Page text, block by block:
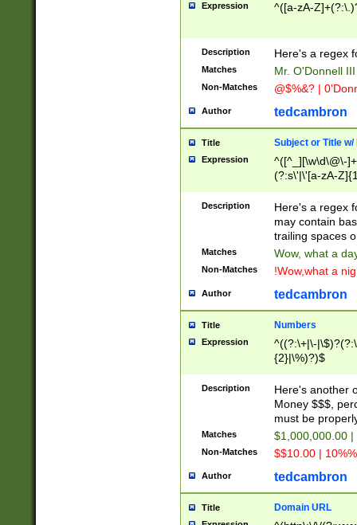
Expression ^([a-zA-
Description Here's a regex
Matches Mr. O'Donnell
Non-Matches @$%&? |
Author tedcambron
Title Subject or Title w/
Expression
^([^_][\w\d\@\-
(?:s\'|\'[a-zA-
Description
Here's a regex
may contain
trailing spaces
Matches Wow, what a
Non-Matches !Wow,what a
Author tedcambron
Title Numbers
Expression
^((?:\+|\-
{2}|\%)?)$
Description
Here's another
Money $$$,
must be
Matches $1,000,000.00
Non-Matches $$10.00 |
Author tedcambron
Title Domain URL